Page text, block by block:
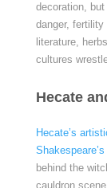
decoration,
danger,
literature,
cultures
Hecate
Hecate’s
behind the
cauldron